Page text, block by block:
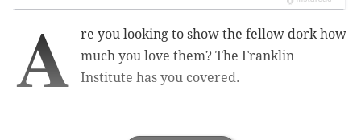
A
re you looking to show the fellow dork how
much you love them? The Franklin
Institute has you covered.